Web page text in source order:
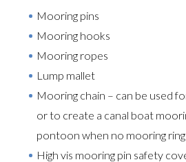
Mooring pins
Mooring hooks
Mooring ropes
Lump mallet
Mooring chain – can be used
or to create a canal boat
pontoon when no mooring ring
High vis mooring pin safety